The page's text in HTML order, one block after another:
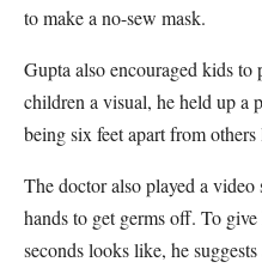
to make a no-sew mask.
Gupta also encouraged kids
children a visual, he held up a
being six feet apart from
The doctor also played a
hands to get germs off. To
seconds looks like, he